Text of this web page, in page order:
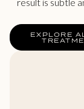
EXPLORE